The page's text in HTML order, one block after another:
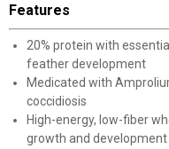
Features
20% protein with
feather development
Medicated with
coccidiosis
High-energy, low-fiber
growth and development